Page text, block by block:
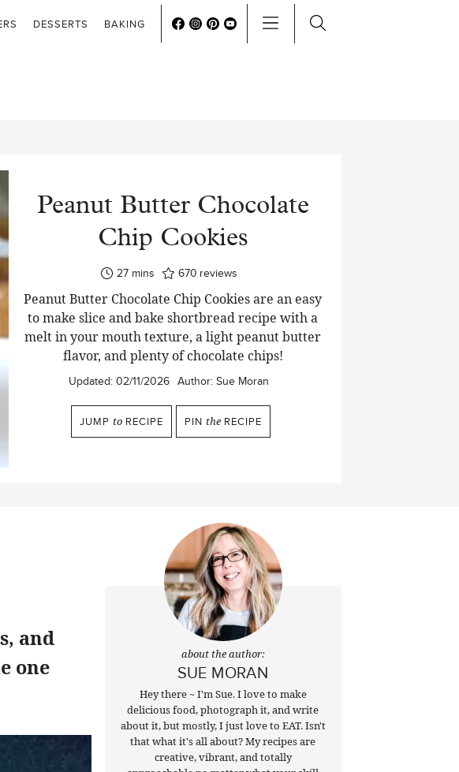
DESSERTS BAKING
Peanut Butter Chocolate
Chip Cookies
27minutes
mins 670 reviews
Peanut Butter Chocolate Chip Cookies are an easy
to make slice and bake shortbread recipe with a
melt in your mouth texture, a light peanut butter
flavor, and plenty of chocolate chips!
Updated: 02/11/2026 Author: Sue Moran
JUMP to RECIPE PIN the RECIPE
and
one
about the author:
SUE MORAN
Hey there ~ I'm Sue. I love to make
delicious food, photograph it, and write
about it, but mostly, I just love to EAT. Isn't
that what it's all about? My recipes are
creative, vibrant, and totally